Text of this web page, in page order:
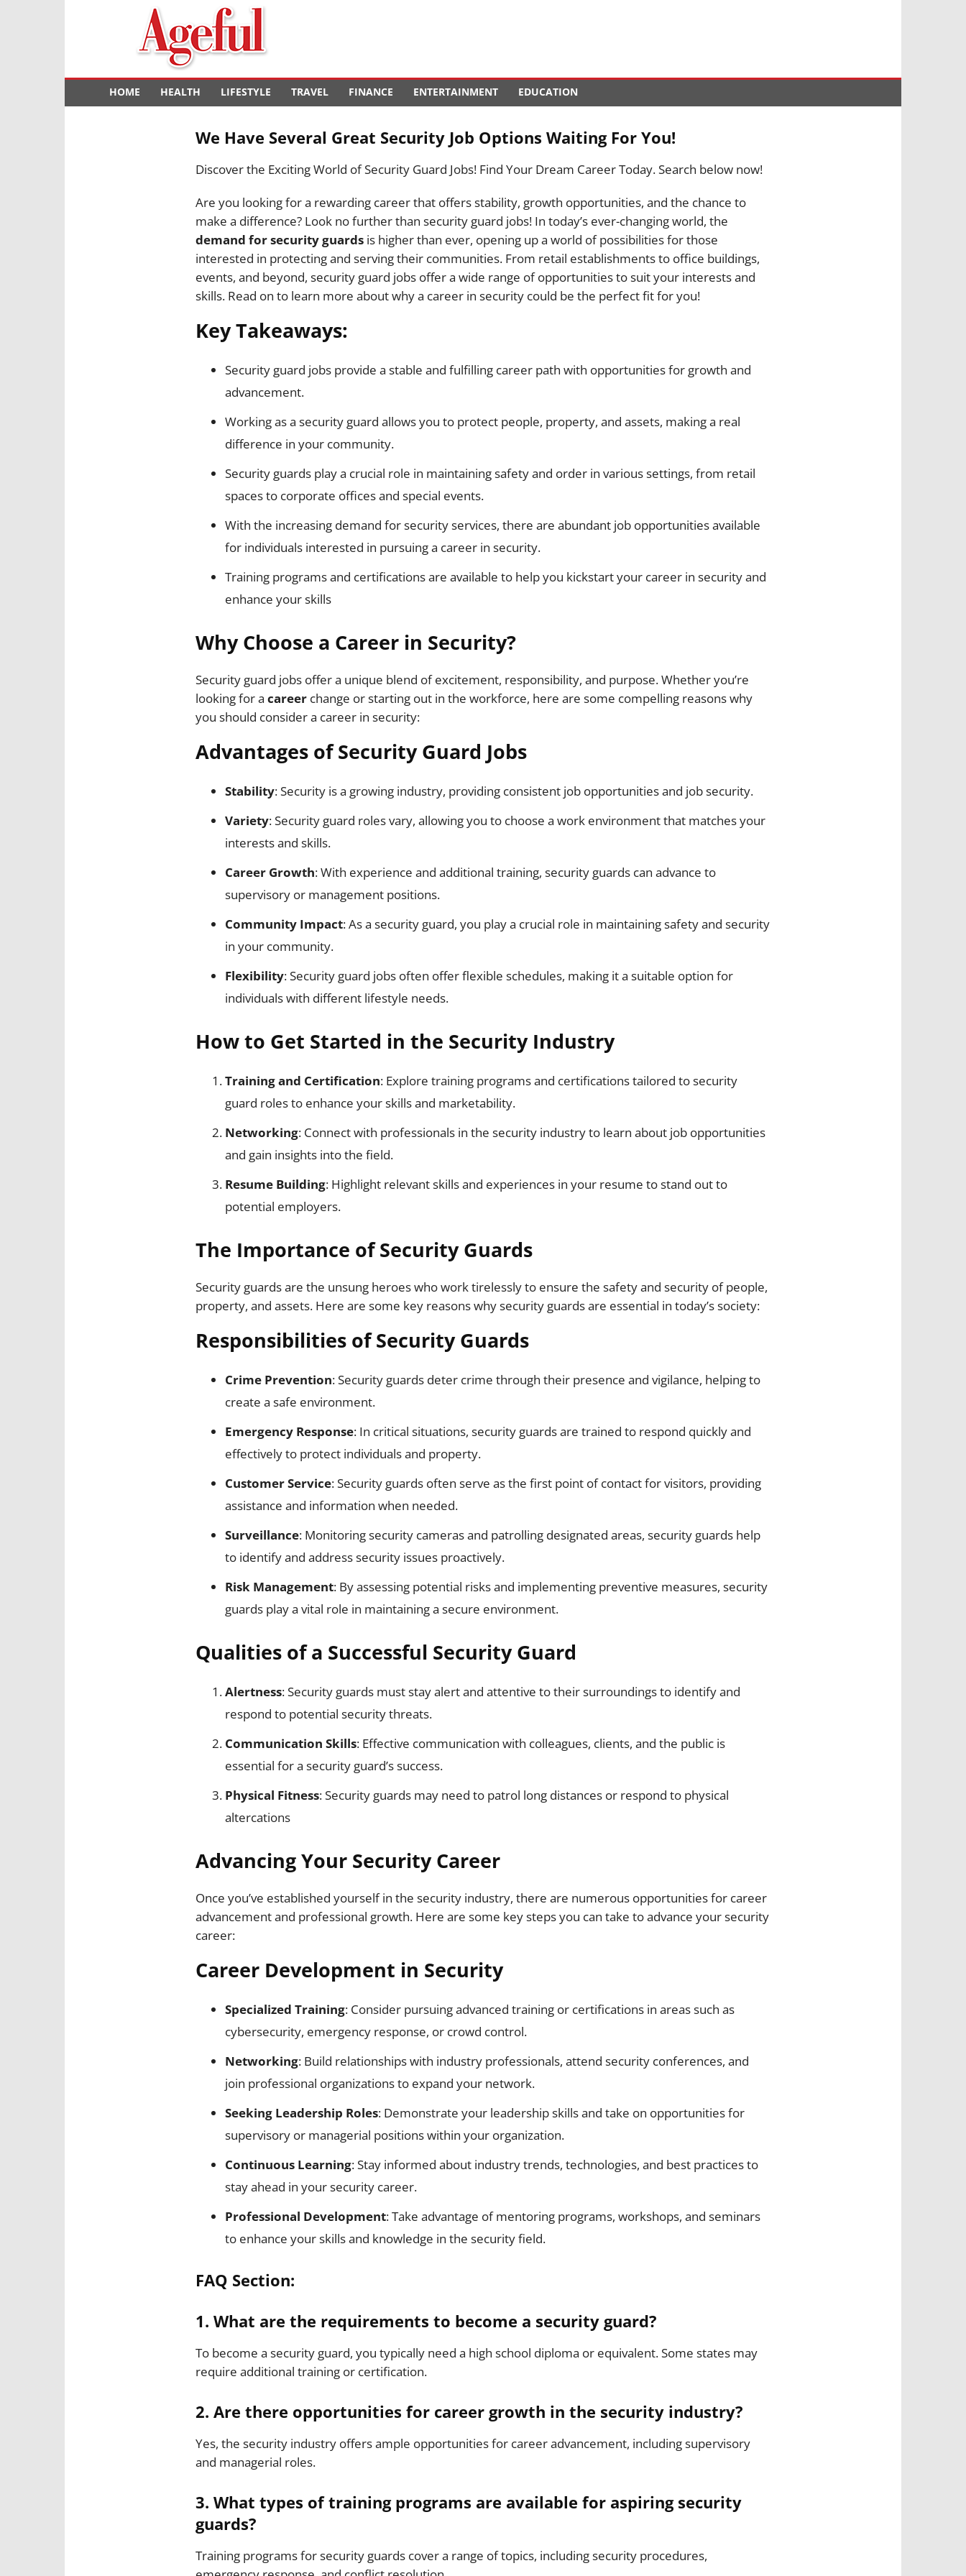
HOME HEALTH LIFESTYLE TRAVEL FINANCE ENTERTAINMENT EDUCATION
We Have Several Great Security Job Options Waiting For You!
Discover the Exciting World of Security Guard Jobs! Find Your Dream Career Today. Search below now!
Are you looking for a rewarding career that offers stability, growth opportunities, and the chance to
make a difference? Look no further than security guard jobs! In today’s ever-changing world, the
demand for security guards is higher than ever, opening up a world of possibilities for those
interested in protecting and serving their communities. From retail establishments to office buildings,
events, and beyond, security guard jobs offer a wide range of opportunities to suit your interests and
skills. Read on to learn more about why a career in security could be the perfect fit for you!
Key Takeaways:
Security guard jobs provide a stable and fulfilling career path with opportunities for growth and
advancement.
Working as a security guard allows you to protect people, property, and assets, making a real
difference in your community.
Security guards play a crucial role in maintaining safety and order in various settings, from retail
spaces to corporate offices and special events.
With the increasing demand for security services, there are abundant job opportunities available
for individuals interested in pursuing a career in security.
Training programs and certifications are available to help you kickstart your career in security and
enhance your skills
Why Choose a Career in Security?
Security guard jobs offer a unique blend of excitement, responsibility, and purpose. Whether you’re
looking for a career change or starting out in the workforce, here are some compelling reasons why
you should consider a career in security:
Advantages of Security Guard Jobs
Stability: Security is a growing industry, providing consistent job opportunities and job security.
Variety: Security guard roles vary, allowing you to choose a work environment that matches your
interests and skills.
Career Growth: With experience and additional training, security guards can advance to
supervisory or management positions.
Community Impact: As a security guard, you play a crucial role in maintaining safety and security
in your community.
Flexibility: Security guard jobs often offer flexible schedules, making it a suitable option for
individuals with different lifestyle needs.
How to Get Started in the Security Industry
Training and Certification: Explore training programs and certifications tailored to security
guard roles to enhance your skills and marketability.
Networking: Connect with professionals in the security industry to learn about job opportunities
and gain insights into the field.
Resume Building: Highlight relevant skills and experiences in your resume to stand out to
potential employers.
The Importance of Security Guards
Security guards are the unsung heroes who work tirelessly to ensure the safety and security of people,
property, and assets. Here are some key reasons why security guards are essential in today’s society:
Responsibilities of Security Guards
Crime Prevention: Security guards deter crime through their presence and vigilance, helping to
create a safe environment.
Emergency Response: In critical situations, security guards are trained to respond quickly and
effectively to protect individuals and property.
Customer Service: Security guards often serve as the first point of contact for visitors, providing
assistance and information when needed.
Surveillance: Monitoring security cameras and patrolling designated areas, security guards help
to identify and address security issues proactively.
Risk Management: By assessing potential risks and implementing preventive measures, security
guards play a vital role in maintaining a secure environment.
Qualities of a Successful Security Guard
Alertness: Security guards must stay alert and attentive to their surroundings to identify and
respond to potential security threats.
Communication Skills: Effective communication with colleagues, clients, and the public is
essential for a security guard’s success.
Physical Fitness: Security guards may need to patrol long distances or respond to physical
altercations
Advancing Your Security Career
Once you’ve established yourself in the security industry, there are numerous opportunities for career
advancement and professional growth. Here are some key steps you can take to advance your security
career:
Career Development in Security
Specialized Training: Consider pursuing advanced training or certifications in areas such as
cybersecurity, emergency response, or crowd control.
Networking: Build relationships with industry professionals, attend security conferences, and
join professional organizations to expand your network.
Seeking Leadership Roles: Demonstrate your leadership skills and take on opportunities for
supervisory or managerial positions within your organization.
Continuous Learning: Stay informed about industry trends, technologies, and best practices to
stay ahead in your security career.
Professional Development: Take advantage of mentoring programs, workshops, and seminars
to enhance your skills and knowledge in the security field.
FAQ Section:
1. What are the requirements to become a security guard?
To become a security guard, you typically need a high school diploma or equivalent. Some states may
require additional training or certification.
2. Are there opportunities for career growth in the security industry?
Yes, the security industry offers ample opportunities for career advancement, including supervisory
and managerial roles.
3. What types of training programs are available for aspiring security
guards?
Training programs for security guards cover a range of topics, including security procedures,